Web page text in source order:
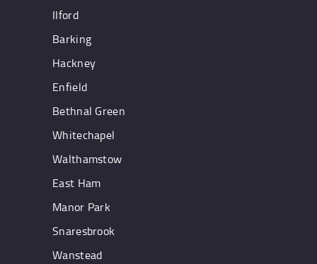
IIford
Barking
Hackney
Enfield
Bethnal Green
Whitechapel
Walthamstow
East Ham
Manor Park
Snaresbrook
Wanstead